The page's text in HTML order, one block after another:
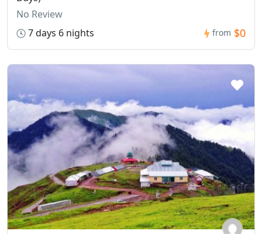
No Review
7 days 6 nights
from $0